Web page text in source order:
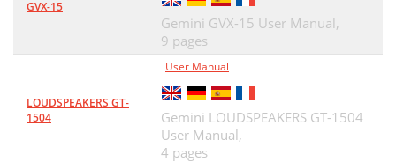
GVX-15
Gemini GVX-15 User Manual,
9 pages
LOUDSPEAKERS GT-
1504
User Manual
Gemini LOUDSPEAKERS GT-1504
User Manual,
4 pages